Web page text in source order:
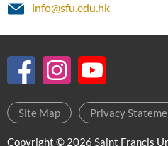
info@sfu.edu.hk
Site Map Privacy
Copyright © 2026 Saint Francis